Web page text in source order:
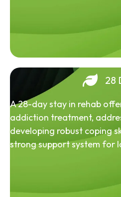
28
A 28-day stay in rehab
addiction treatment,
developing robust coping
strong support system for